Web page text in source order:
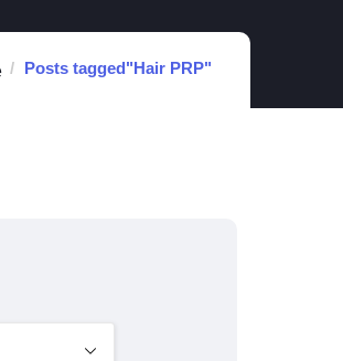
Posts tagged"Hair PRP"